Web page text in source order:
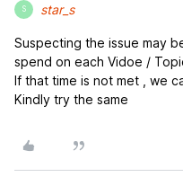
S star_s
Suspecting the issue may
spend on each Vidoe /
If that time is not met , we
Kindly try the same